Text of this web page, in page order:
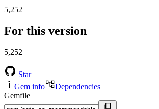
5,252
For this version
5,252
Star
Gem info
Dependencies
Gemfile